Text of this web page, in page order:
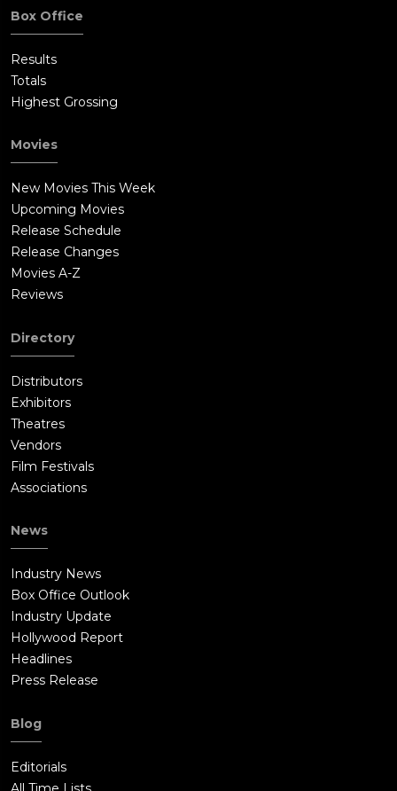
Box Office
Results
Totals
Highest Grossing
Movies
New Movies This Week
Upcoming Movies
Release Schedule
Release Changes
Movies A-Z
Reviews
Directory
Distributors
Exhibitors
Theatres
Vendors
Film Festivals
Associations
News
Industry News
Box Office Outlook
Industry Update
Hollywood Report
Headlines
Press Release
Blog
Editorials